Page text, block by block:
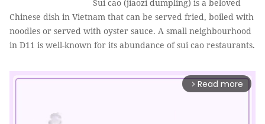
Sui cao (jiaozi dumpling) is a beloved
Chinese dish in Vietnam that can be served fried, boiled with
noodles or served with oyster sauce. A small neighbourhood
in D11 is well-known for its abundance of sui cao restaurants.
arrow_forward_ios Read more